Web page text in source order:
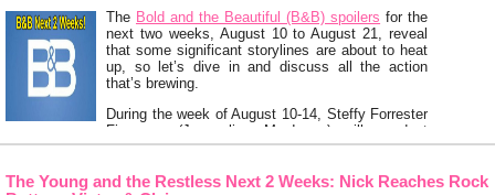
The Bold and the Beautiful (B&B) spoilers for the
next two weeks, August 10 to August 21, reveal
that some significant storylines are about to heat
up, so let’s dive in and discuss all the action
that’s brewing.
During the week of August 10-14, Steffy Forrester
Finnegan (Jacqueline MacInnes) will conduct
some business in Monaco with Ridge Forrester
The Young and the Restless Next 2 Weeks: Nick Reaches Rock